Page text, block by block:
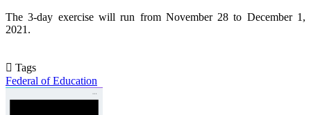
The 3-day exercise will run from November 28 to December 1,
2021.
Tags
Federal of Education